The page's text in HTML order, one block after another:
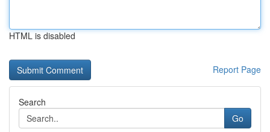
HTML is disabled
Report Page
Search
Go